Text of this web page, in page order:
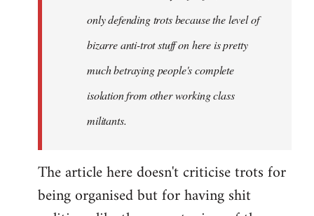
only defending trots because the level of
bizarre anti-trot stuff on here is pretty
much betraying people's complete
isolation from other working class
militants.
The article here doesn't criticise trots for
being organised but for having shit